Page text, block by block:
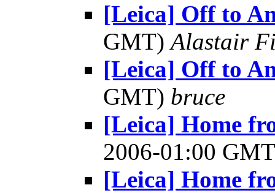
[Leica] Off to
GMT)Alastair
[Leica] Off to
GMT) bruce
[Leica] Home
2006-01:00
[Leica] Home